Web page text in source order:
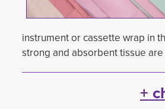
instrument or cassette wrap in
strong and absorbent tissue
+